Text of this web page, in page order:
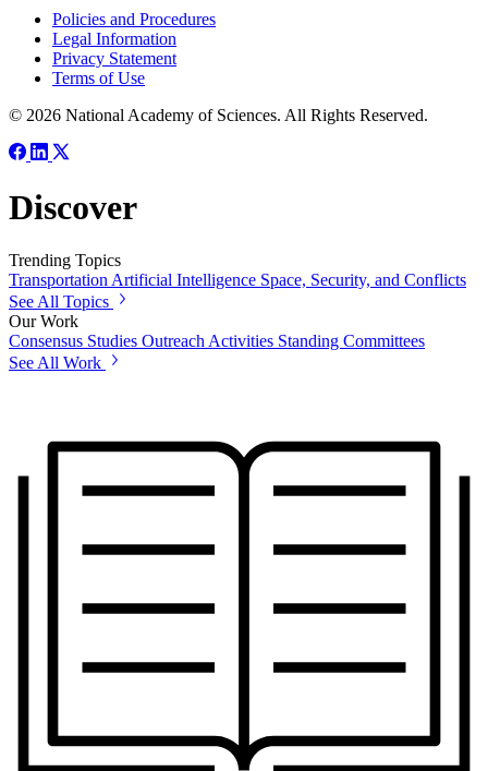
Policies and Procedures
Legal Information
Privacy Statement
Terms of Use
© 2026 National Academy of Sciences. All Rights Reserved.
Discover
Trending Topics
Transportation Artificial Intelligence Space, Security, and Conflicts
See All Topics
Our Work
Consensus Studies Outreach Activities Standing Committees
See All Work